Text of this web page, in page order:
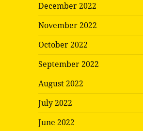
December 2022
November 2022
October 2022
September 2022
August 2022
July 2022
June 2022